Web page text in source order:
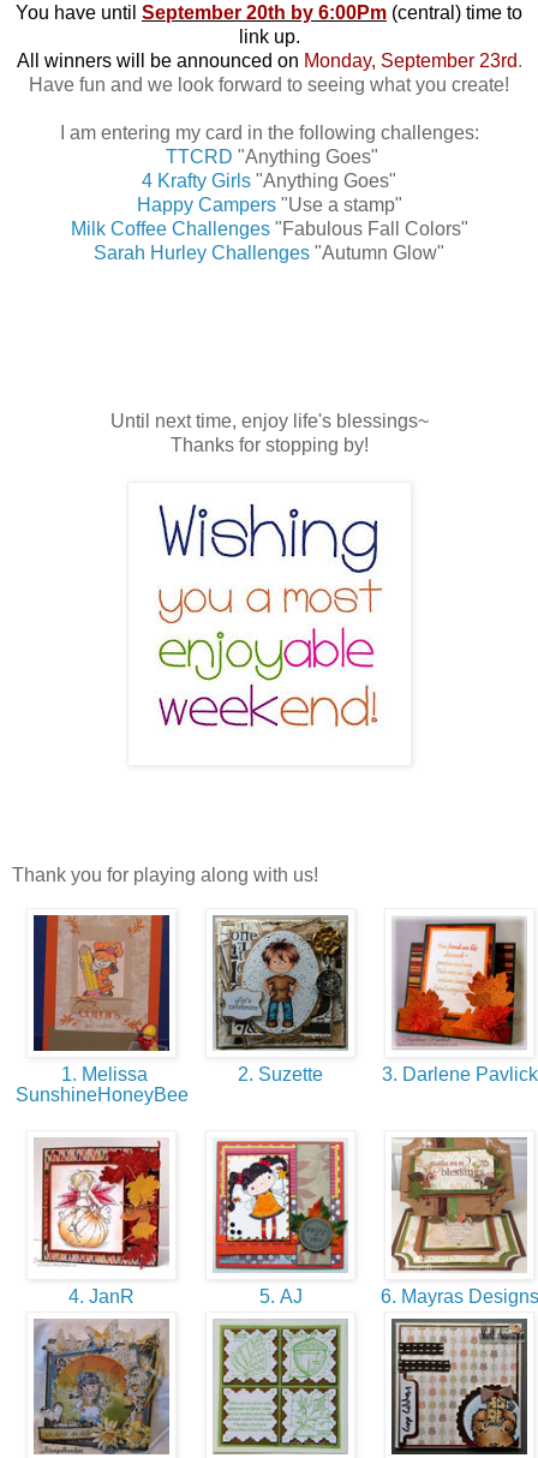
You have until September 20th by 6:00Pm (central) time to
link up.
All winners will be announced on Monday, September 23rd.
Have fun and we look forward to seeing what you create!
I am entering my card in the following challenges:
TTCRD "Anything Goes"
4 Krafty Girls "Anything Goes"
Happy Campers"Use a stamp"
Milk Coffee Challenges"Fabulous Fall Colors"
Sarah Hurley Challenges "Autumn Glow"
Until next time, enjoy life's blessings~
Thanks for stopping by!
Thank you for playing along with us!
1. Melissa
SunshineHoneyBee
2. Suzette 3. Darlene
4. JanR 5. AJ 6. Mayras